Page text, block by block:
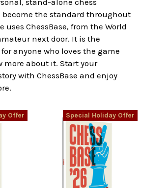
stand-alone chess
the standard throughout
uses ChessBase, from the World
next door. It is the
anyone who loves the game
more about it. Start your
with ChessBase and enjoy
Offer Special Holiday Offer